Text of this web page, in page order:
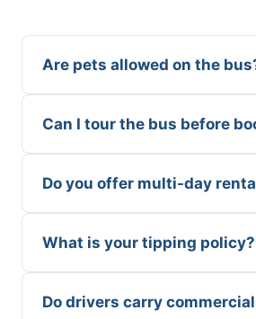
Are pets allowed on the
Can I tour the bus before
Do you offer multi-day
What is your tipping policy?
Do drivers carry